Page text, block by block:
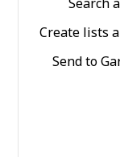
Create lists
Send to